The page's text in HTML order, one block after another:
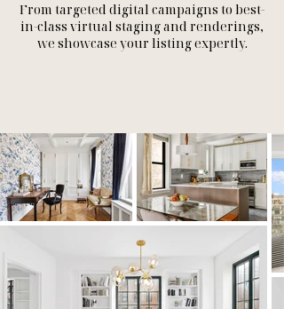
From targeted digital campaigns to best-
in-class virtual staging and renderings,
we showcase your listing expertly.